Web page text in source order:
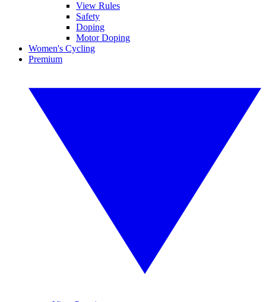
View Rules
Safety
Doping
Motor Doping
Women's Cycling
Premium